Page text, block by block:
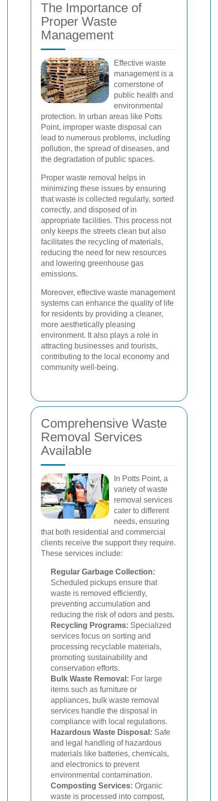
The Importance of
Proper Waste
Management
Effective waste
management is a
cornerstone of
public health and
environmental
protection. In urban areas like Potts
Point, improper waste disposal can
lead to numerous problems, including
pollution, the spread of diseases, and
the degradation of public spaces.
Proper waste removal helps in
minimizing these issues by ensuring
that waste is collected regularly, sorted
correctly, and disposed of in
appropriate facilities. This process not
only keeps the streets clean but also
facilitates the recycling of materials,
reducing the need for new resources
and lowering greenhouse gas
emissions.
Moreover, effective waste management
systems can enhance the quality of life
for residents by providing a cleaner,
more aesthetically pleasing
environment. It also plays a role in
attracting businesses and tourists,
contributing to the local economy and
community well-being.
Comprehensive Waste
Removal Services
Available
In Potts Point, a
variety of waste
removal services
cater to different
needs, ensuring
that both residential and commercial
clients receive the support they require.
These services include:
Regular Garbage Collection:
Scheduled pickups ensure that
waste is removed efficiently,
preventing accumulation and
reducing the risk of odors and pests.
Recycling Programs: Specialized
services focus on sorting and
processing recyclable materials,
promoting sustainability and
conservation efforts.
Bulk Waste Removal: For large
items such as furniture or
appliances, bulk waste removal
services handle the disposal in
compliance with local regulations.
Hazardous Waste Disposal: Safe
and legal handling of hazardous
materials like batteries, chemicals,
and electronics to prevent
environmental contamination.
Composting Services: Organic
waste is processed into compost,